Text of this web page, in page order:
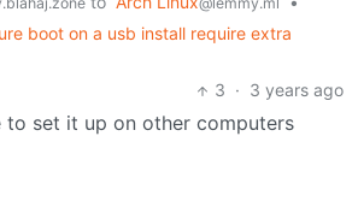
boot on a usb install require extra
3 · 3 years ago
to set it up on other computers